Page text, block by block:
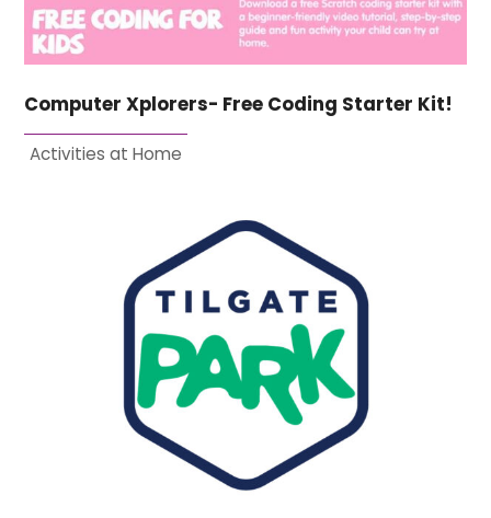
Computer Xplorers- Free Coding Starter Kit!
Activities at Home